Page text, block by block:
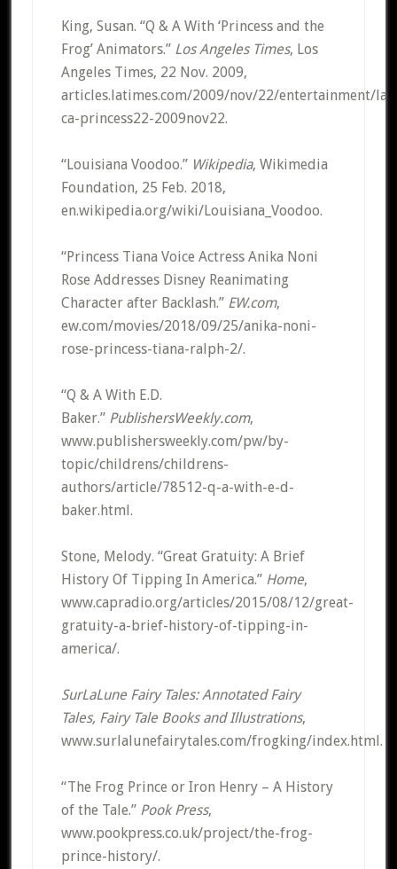
King, Susan. “Q & A With ‘Princess and the
Frog’ Animators.” Los Angeles Times, Los
Angeles Times, 22 Nov. 2009,
articles.latimes.com/2009/nov/22/entertainment/la-
ca-princess22-2009nov22.
“Louisiana Voodoo.” Wikipedia, Wikimedia
Foundation, 25 Feb. 2018,
en.wikipedia.org/wiki/Louisiana_Voodoo.
“Princess Tiana Voice Actress Anika Noni
Rose Addresses Disney Reanimating
Character after Backlash.” EW.com,
ew.com/movies/2018/09/25/anika-noni-
rose-princess-tiana-ralph-2/.
“Q & A With E.D.
Baker.” PublishersWeekly.com,
www.publishersweekly.com/pw/by-
topic/childrens/childrens-
authors/article/78512-q-a-with-e-d-
baker.html.
Stone, Melody. “Great Gratuity: A Brief
History Of Tipping In America.” Home,
www.capradio.org/articles/2015/08/12/great-
gratuity-a-brief-history-of-tipping-in-
america/.
SurLaLune Fairy Tales: Annotated Fairy
Tales, Fairy Tale Books and Illustrations,
www.surlalunefairytales.com/frogking/index.html.
“The Frog Prince or Iron Henry – A History
of the Tale.” Pook Press,
www.pookpress.co.uk/project/the-frog-
prince-history/.